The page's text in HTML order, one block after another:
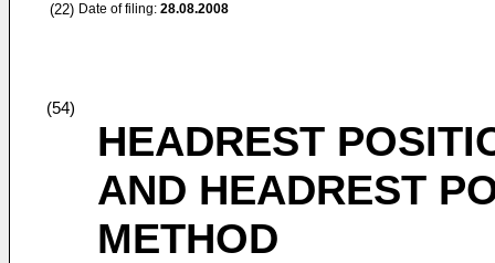
(22) Date of filing: 28.08.2008
(54)
HEADREST
AND HEADREST
METHOD